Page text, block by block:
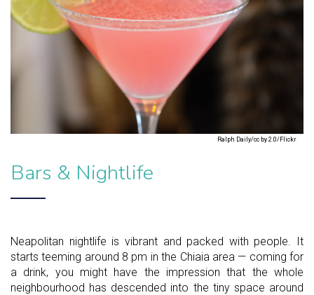
Ralph Daily/cc by 2.0/Flickr
Bars & Nightlife
Neapolitan nightlife is vibrant and packed with people. It
starts teeming around 8 pm in the Chiaia area — coming for
a drink, you might have the impression that the whole
neighbourhood has descended into the tiny space around